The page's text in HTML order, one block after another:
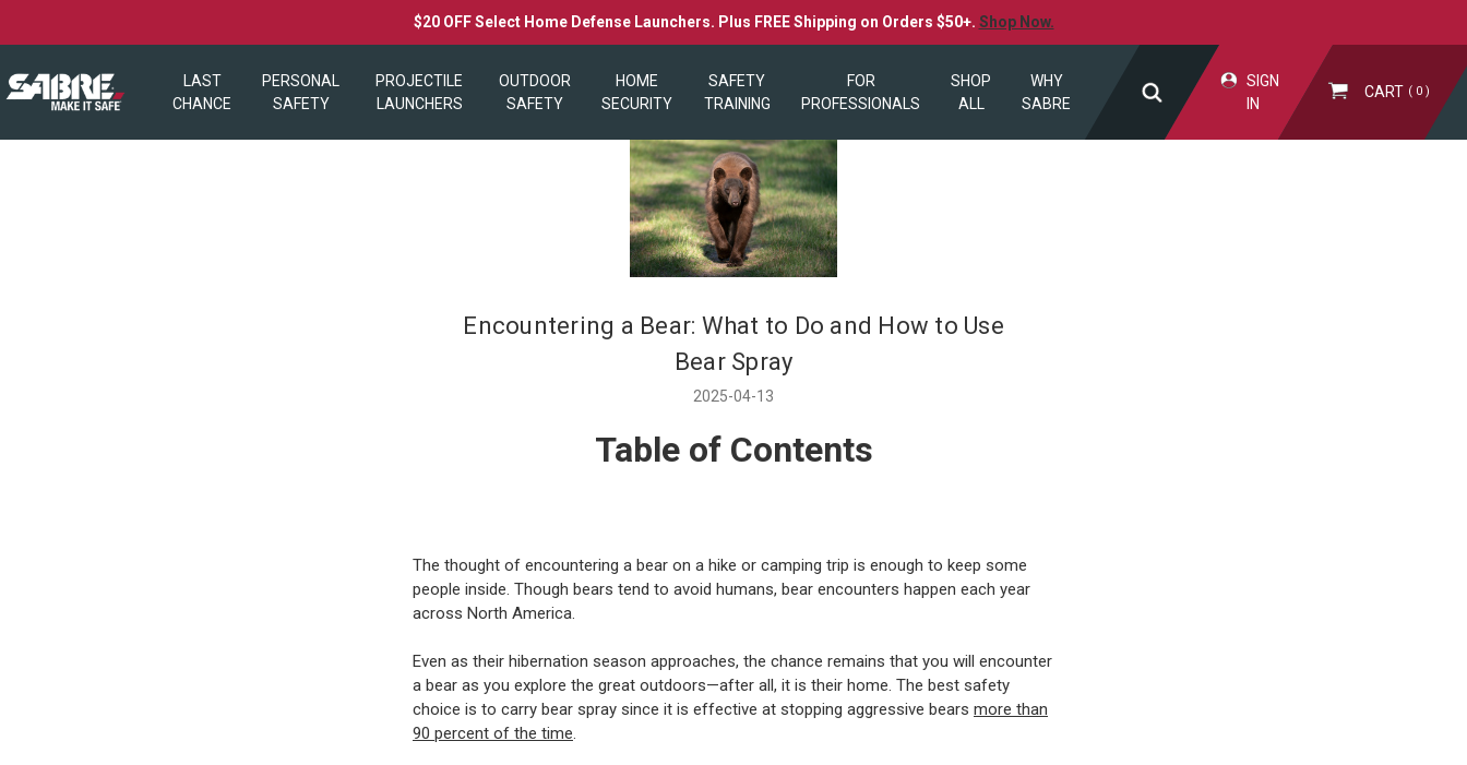
$20 OFF Select Home Defense Launchers. Plus FREE Shipping on Orders $50+. Shop Now.
LAST
CHANCE
PERSONAL
SAFETY
PROJECTILE
LAUNCHERS
OUTDOOR
SAFETY
HOME
SECURITY
SAFETY
TRAINING
FOR
PROFESSIONALS
SHOP
ALL
WHY
SABRE
SIGN
IN
CART 0
Encountering a Bear: What to Do and How to Use
Bear Spray
2025-04-13
Table of Contents
The thought of encountering a bear on a hike or camping trip is enough to keep some
people inside. Though bears tend to avoid humans, bear encounters happen each year
across North America.
Even as their hibernation season approaches, the chance remains that you will encounter
a bear as you explore the great outdoors—after all, it is their home. The best safety
choice is to carry bear spray since it is effective at stopping aggressive bears more than
90 percent of the time.